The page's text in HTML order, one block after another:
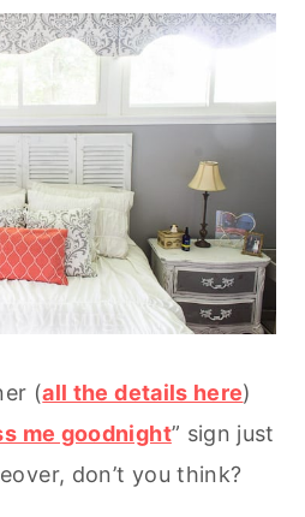
(all the details here)
me goodnight” sign just
don’t you think?